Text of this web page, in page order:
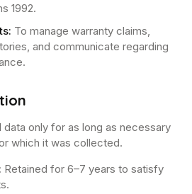
1992.
To manage warranty claims,
and communicate regarding
only for as long as necessary
which it was collected.
Retained for 6–7 years to satisfy